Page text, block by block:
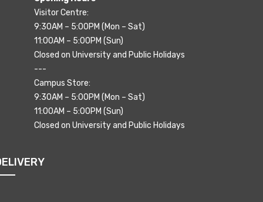
Visitor Centre:
9:30AM – 5:00PM (Mon – Sat)
11:00AM – 5:00PM (Sun)
Closed on University and Public Holidays
---
Campus Store:
9:30AM – 5:00PM (Mon – Sat)
11:00AM – 5:00PM (Sun)
Closed on University and Public Holidays